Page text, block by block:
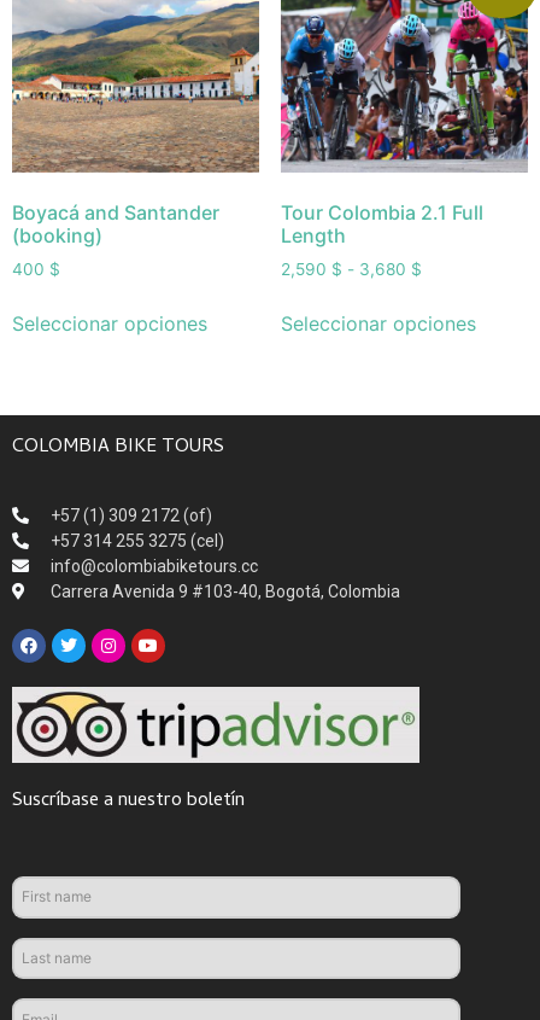
Boyacá and Santander
(booking)
400 $
Seleccionar opciones
Tour Colombia 2.1 Full
Length
2,590 $ - 3,680 $
Seleccionar opciones
COLOMBIA BIKE TOURS
+57 (1) 309 2172 (of)
+57 314 255 3275 (cel)
info@colombiabiketours.cc
Carrera Avenida 9 #103-40, Bogotá, Colombia
Suscríbase a nuestro boletín